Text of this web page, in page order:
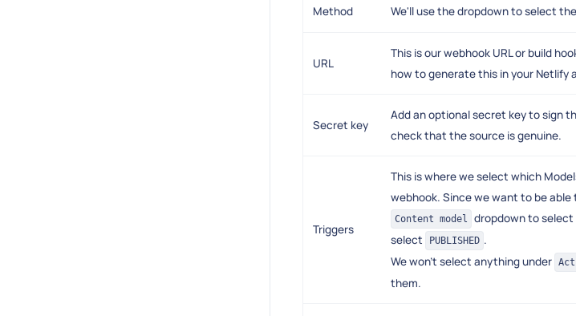
Method We'll use the dropdown to select the
URL
This is our webhook URL or build
how to generate this in your
Secret key
Add an optional secret key to sign
check that the source is genuine.
Triggers
This is where we select which
webhook. Since we want to be
Content model dropdown to
select
PUBLISHED .
We won't select anything under
them.